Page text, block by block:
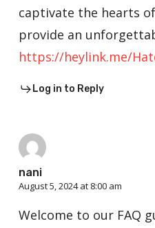
captivate the hearts
provide an
https://heylink.me/
Log in to Reply
nani
August 5, 2024 at 8:00 am
Welcome to our FAQ